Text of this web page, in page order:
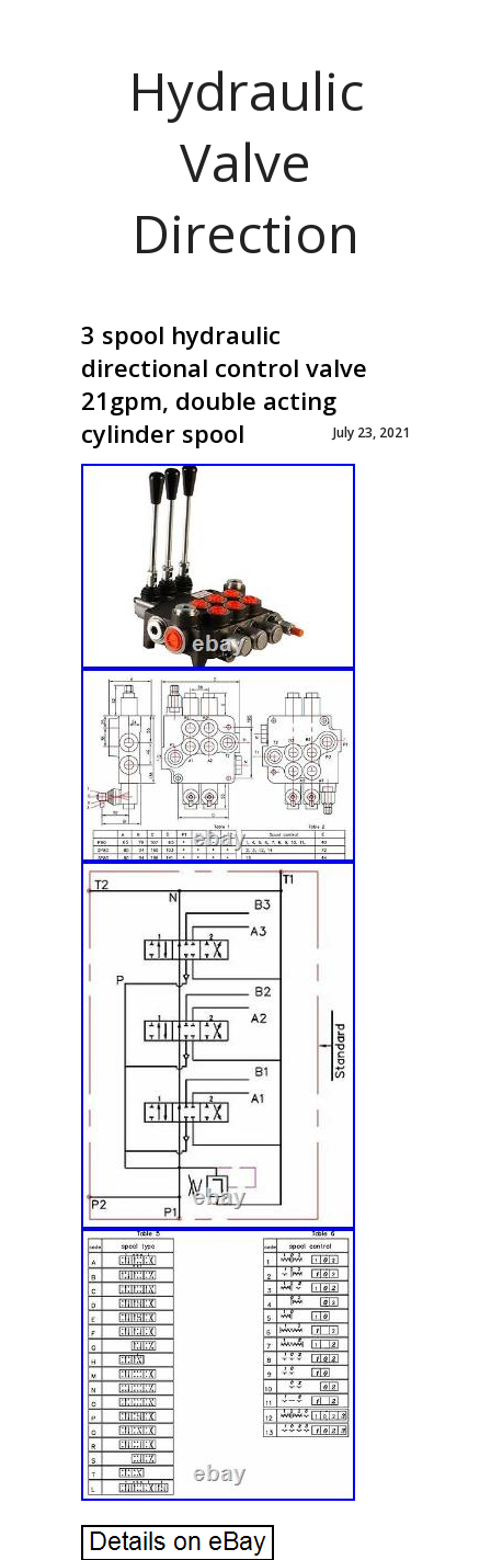
Hydraulic
Valve
Direction
3 spool hydraulic
directional control valve
21gpm, double acting
cylinder spool
July 23, 2021